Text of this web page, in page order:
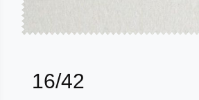
16/42